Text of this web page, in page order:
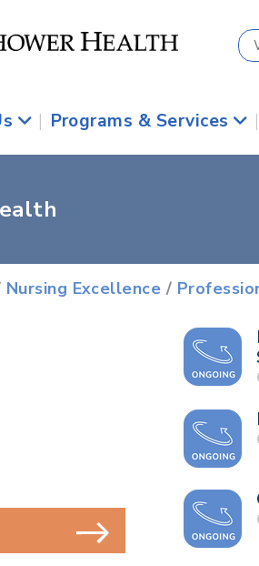
| Programs & Services |
Nursing Excellence /